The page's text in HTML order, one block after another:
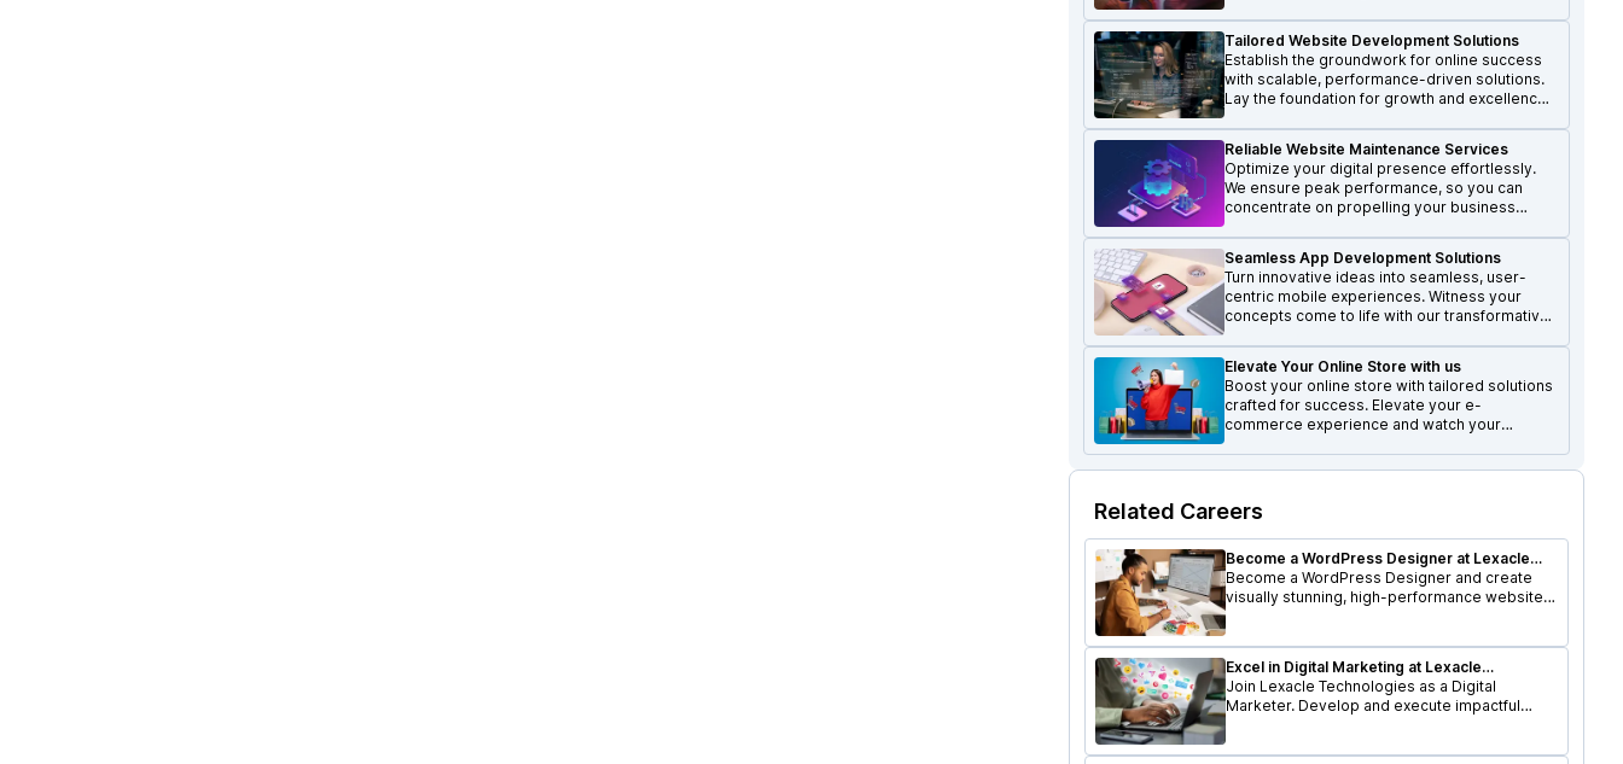
Tailored Website Development Solutions
Establish the groundwork for online success
with scalable, performance-driven solutions.
Lay the foundation for growth and excellence
Reliable Website Maintenance Services
Optimize your digital presence effortlessly.
We ensure peak performance, so you can
concentrate on propelling your business
Seamless App Development Solutions
Turn innovative ideas into seamless, user-
centric mobile experiences. Witness your
concepts come to life with our transformative
Elevate Your Online Store with us
Boost your online store with tailored solutions
crafted for success. Elevate your e-
commerce experience and watch your
Related Careers
Become a WordPress Designer at Lexacle
Technologies
Become a WordPress Designer and create
visually stunning, high-performance websites.
Excel in Digital Marketing at Lexacle
Technologies
Join Lexacle Technologies as a Digital
Marketer. Develop and execute impactful